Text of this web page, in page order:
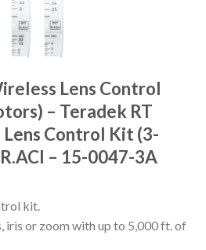
Lens Control
– Teradek RT
Control Kit (3-
– 15-0047-3A
kit.
iris or zoom with up to 5,000 ft. of